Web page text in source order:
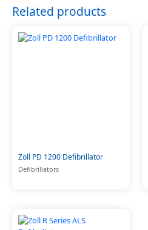
Related products
Zoll PD 1200 Defibrillator
Defibrillators